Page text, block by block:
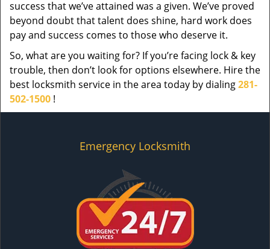
success that we’ve attained was a given. We’ve proved
beyond doubt that talent does shine, hard work does
pay and success comes to those who deserve it.
So, what are you waiting for? If you’re facing lock & key
trouble, then don’t look for options elsewhere. Hire the
best locksmith service in the area today by dialing281-
502-1500 !
Emergency Locksmith